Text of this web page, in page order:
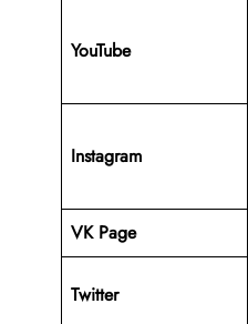
YouTube
Instagram
VK Page
Twitter